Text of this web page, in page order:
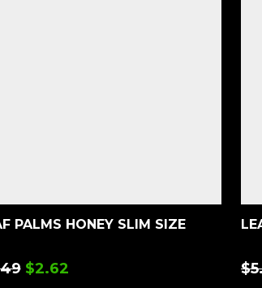
PALMS HONEY SLIM SIZE
$2.62 $